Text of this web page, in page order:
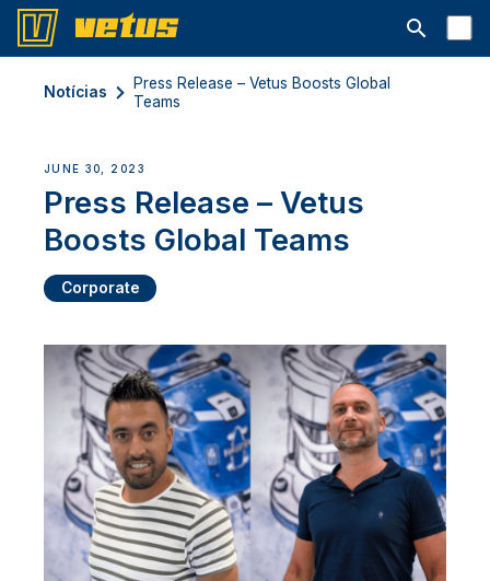
Abrir
Notícias
Press Release – Vetus Boosts Global
Teams
JUNE 30, 2023
Press Release – Vetus
Boosts Global Teams
Corporate